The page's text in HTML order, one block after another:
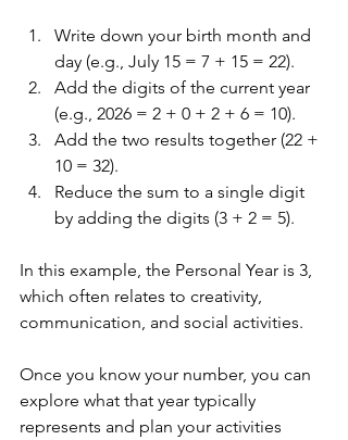
Write down your birth month and
day (e.g., July 15 = 7 + 15 = 22).
Add the digits of the current year
(e.g., 2026 = 2 + 0 + 2 + 6 = 10).
Add the two results together (22 +
10 = 32).
Reduce the sum to a single digit
by adding the digits (3 + 2 = 5).
In this example, the Personal Year is 3,
which often relates to creativity,
communication, and social activities.
Once you know your number, you can
explore what that year typically
represents and plan your activities